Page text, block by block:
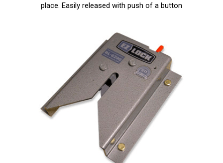
place. Easily released with push of a button